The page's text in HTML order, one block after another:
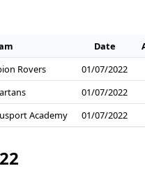
Date
Rovers
01/07/2022
01/07/2022
Academy 01/07/2022